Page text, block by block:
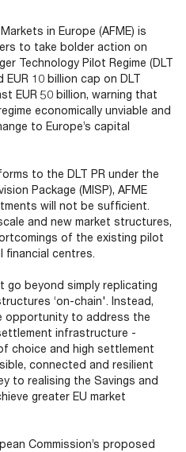
2026
in Europe (AFME) is
to take bolder action on
Technology Pilot Regime (DLT
10 billion cap on DLT
EUR 50 billion, warning that
economically unviable and
to Europe’s capital
to the DLT PR under the
Package (MISP), AFME
will not be sufficient.
and new market structures,
of the existing pilot
financial centres.
go beyond simply replicating
‘on-chain'. Instead,
opportunity to address the
infrastructure -
choice and high settlement
connected and resilient
to realising the Savings and
greater EU market
Commission’s proposed